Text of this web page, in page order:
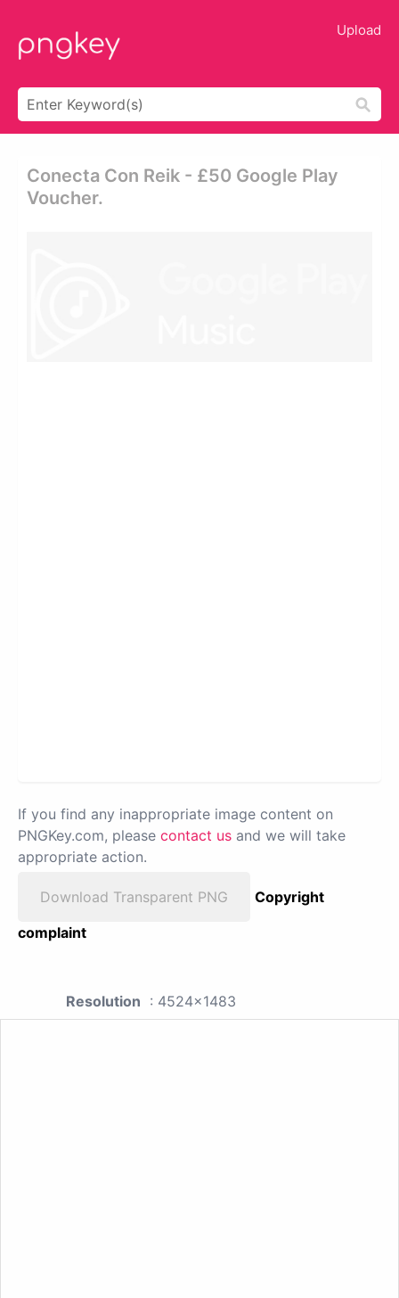
Upload
Conecta Con Reik - £50 Google Play
Voucher.
If you find any inappropriate image content on
PNGKey.com, please contact us and we will take
appropriate action.
Download Transparent PNG
Copyright
complaint
Resolution : 4524x1483